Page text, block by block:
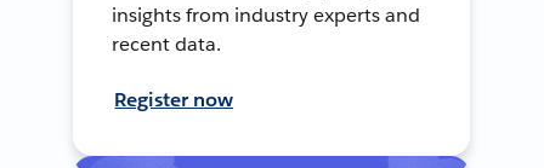
insights from industry experts and
recent data.
Register now